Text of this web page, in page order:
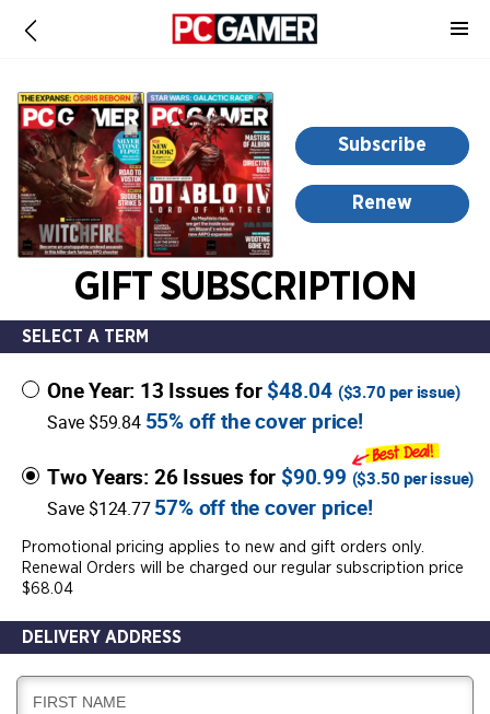
Subscribe
Renew
GIFT SUBSCRIPTION
SELECT A TERM
One Year: 13 Issues for$48.04 ($3.70 per issue)
Save $59.84 55% off the cover price!
Two Years: 26 Issues for $90.99 ($3.50 per issue)
Save $124.7757% off the cover price!
Promotional pricing applies to new and gift orders only.
Renewal Orders will be charged our regular subscription price
$68.04
DELIVERY ADDRESS
D
FIRST NAME
information,
opens
new
window